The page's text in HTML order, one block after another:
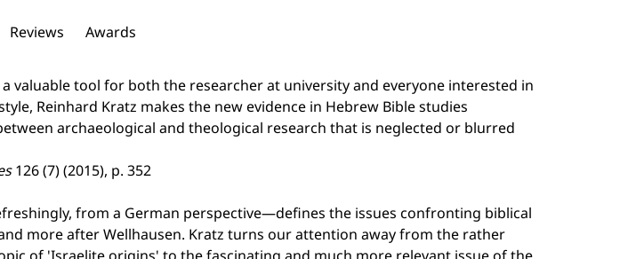
Reviews Awards
valuable tool for both the researcher at university and everyone interested in
Reinhard Kratz makes the new evidence in Hebrew Bible studies
archaeological and theological research that is neglected or blurred
126 (7) (2015), p. 352
from a German perspective—defines the issues confronting biblical
more after Wellhausen. Kratz turns our attention away from the rather